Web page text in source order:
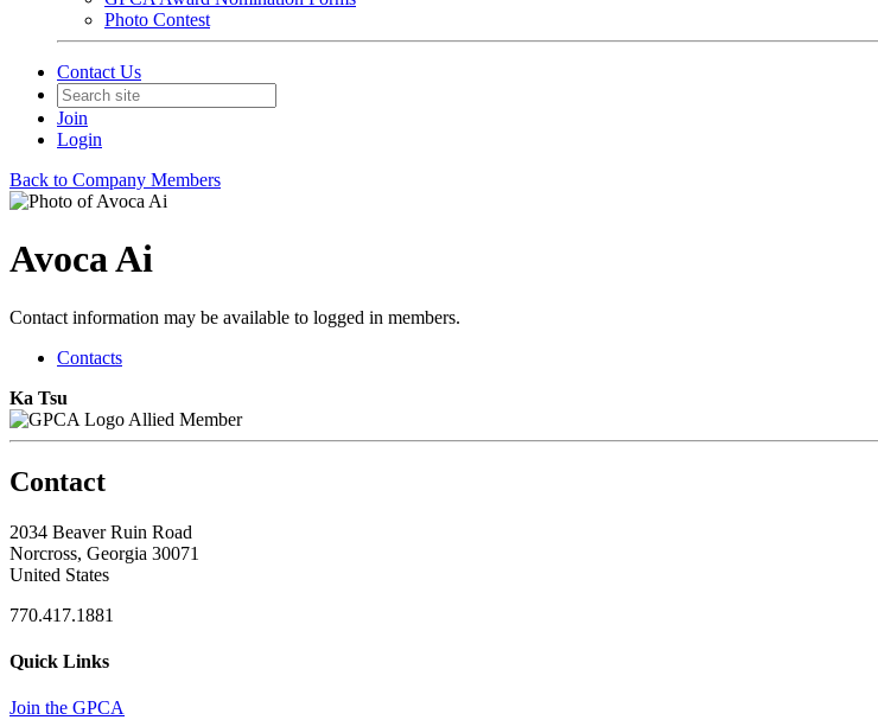
Photo Contest
Contact Us
Join
Login
Back to Company Members
Avoca Ai
Contact information may be available to logged in members.
Contacts
Ka Tsu
Allied Member
Contact
2034 Beaver Ruin Road
Norcross, Georgia 30071
United States
770.417.1881
Quick Links
Join the GPCA